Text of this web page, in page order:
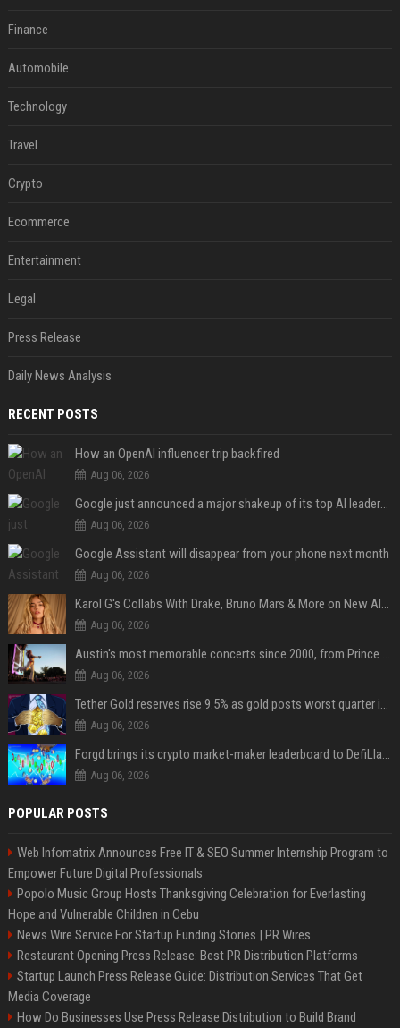
Finance
Automobile
Technology
Travel
Crypto
Ecommerce
Entertainment
Legal
Press Release
Daily News Analysis
RECENT POSTS
How an OpenAI influencer trip backfired
Aug 06, 2026
Google just announced a major shakeup of its top AI leadership
Aug 06, 2026
Google Assistant will disappear from your phone next month
Aug 06, 2026
Karol G's Collabs With Drake, Bruno Mars & More on New Album: Tracklist
Aug 06, 2026
Austin's most memorable concerts since 2000, from Prince to Chappell Roan
Aug 06, 2026
Tether Gold reserves rise 9.5% as gold posts worst quarter in 13 years
Aug 06, 2026
Forgd brings its crypto market-maker leaderboard to DefiLlama
Aug 06, 2026
POPULAR POSTS
Web Infomatrix Announces Free IT & SEO Summer Internship Program to
Empower Future Digital Professionals
Popolo Music Group Hosts Thanksgiving Celebration for Everlasting
Hope and Vulnerable Children in Cebu
News Wire Service For Startup Funding Stories | PR Wires
Restaurant Opening Press Release: Best PR Distribution Platforms
Startup Launch Press Release Guide: Distribution Services That Get
Media Coverage
How Do Businesses Use Press Release Distribution to Build Brand